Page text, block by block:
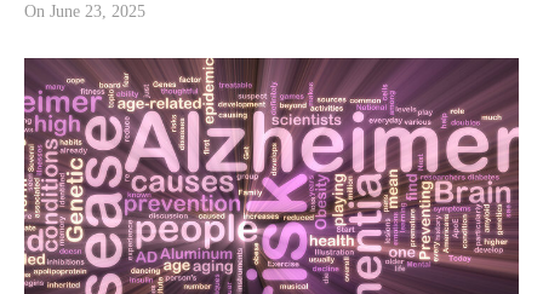
On June 23, 2025